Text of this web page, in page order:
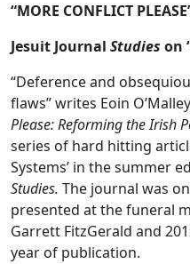
“MORE CONFLICT
Jesuit Journal Studies on
“Deference and
flaws” writes Eoin
Please: Reforming the Irish
series of hard hitting
Systems’ in the summer
Studies. The journal was
presented at the funeral
Garrett FitzGerald and
year of publication.